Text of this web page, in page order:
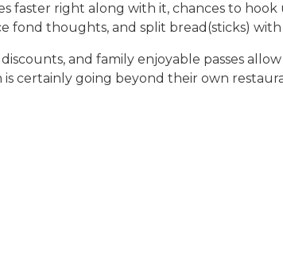
faster right along with it, chances to
fond thoughts, and split bread(sticks)
and family enjoyable passes
certainly going beyond their own